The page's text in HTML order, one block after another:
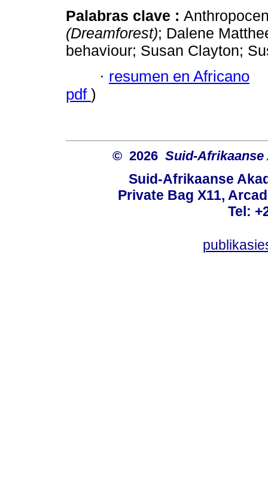
Palabras clave :
(Dreamforest); Dalene
behaviour; Susan Clayton;
· resumen en Africano
pdf )
© 2026 Suid-Afrikaanse
Suid-Afrikaanse
Private Bag X11,
Tel: